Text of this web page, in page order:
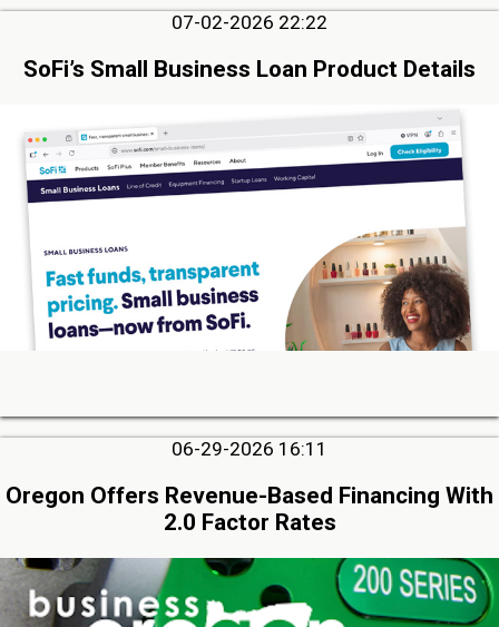
07-02-2026 22:22
SoFi’s Small Business Loan Product Details
06-29-2026 16:11
Oregon Offers Revenue-Based Financing With
2.0 Factor Rates